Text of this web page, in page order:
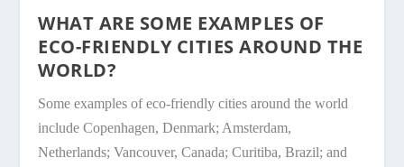
WHAT ARE SOME EXAMPLES OF
ECO-FRIENDLY CITIES AROUND THE
WORLD?
Some examples of eco-friendly cities around the world
include Copenhagen, Denmark; Amsterdam,
Netherlands; Vancouver, Canada; Curitiba, Brazil; and